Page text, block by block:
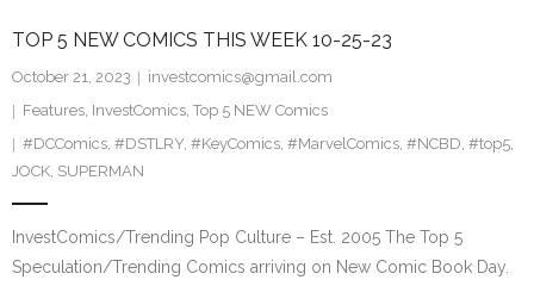
TOP 5 NEW COMICS THIS WEEK 10-25-23
October 21, 2023
investcomics@gmail.com
Features, InvestComics, Top 5 NEW Comics
#DCComics, #DSTLRY, #KeyComics, #MarvelComics, #NCBD, #top5,
JOCK, SUPERMAN
InvestComics/Trending Pop Culture – Est. 2005 The Top 5
Speculation/Trending Comics arriving on New Comic Book Day.